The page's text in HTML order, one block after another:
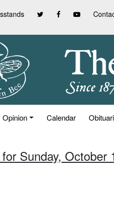
Opinion Calendar
Sunday, October